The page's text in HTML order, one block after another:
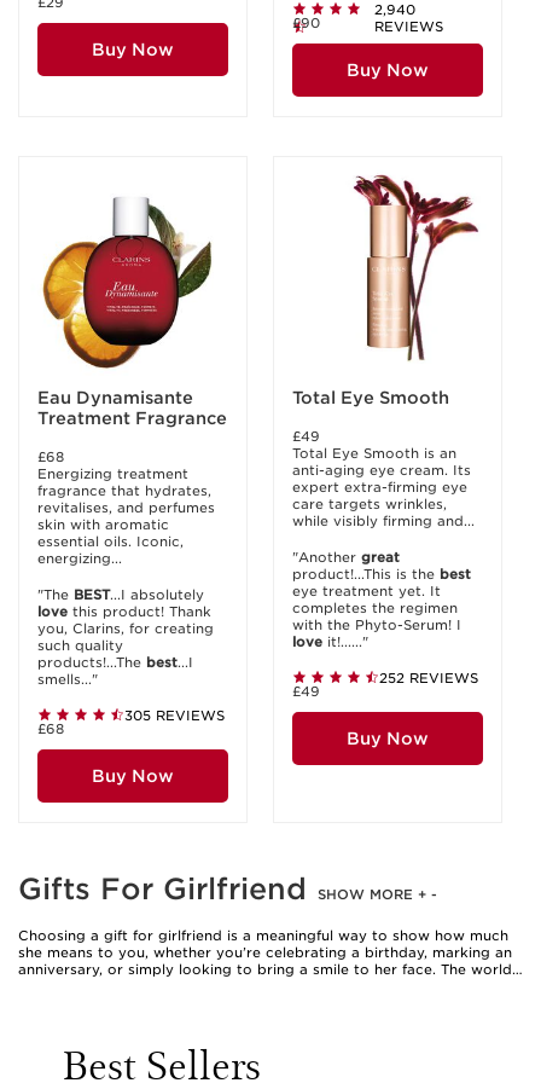
Buy Now
2,940
REVIEWS
£90
Buy Now
Eau Dynamisante
Treatment Fragrance
£68
Energizing treatment
fragrance that hydrates,
revitalises, and perfumes
skin with aromatic
essential oils. Iconic,
energizing...
"The BEST...I absolutely
love this product! Thank
you, Clarins, for creating
such quality
products!...The best...I
smells..."
305 REVIEWS
£68
Buy Now
Total Eye Smooth
£49
Total Eye Smooth is an
anti-aging eye cream. Its
expert extra-firming eye
care targets wrinkles,
while visibly firming and...
"Another great
product!...This is the best
eye treatment yet. It
completes the regimen
with the Phyto-Serum! I
love it!......"
252 REVIEWS
£49
Buy Now
Gifts For Girlfriend SHOW MORE + -
Choosing a gift for girlfriend is a meaningful way to show how much
she means to you, whether you’re celebrating a birthday, marking an
anniversary, or simply looking to bring a smile to her face. The world
something truly special. When selecting a present, consider her
unique preferences and routines—perhaps she adores the ritual of
Best Sellers